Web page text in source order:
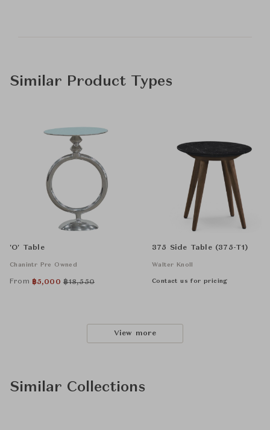
Similar Product Types
'O' Table
Chanintr Pre Owned
From ฿5,000 ฿18,550
375 Side Table (375-T1)
Walter Knoll
Contact us for pricing
View more
Similar Collections